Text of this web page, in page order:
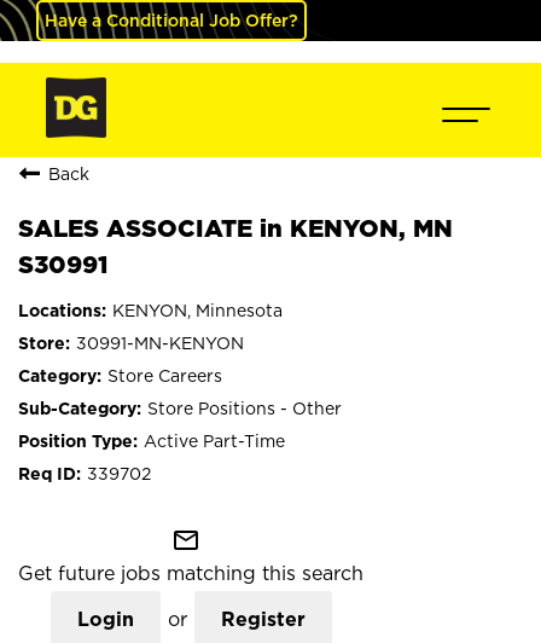
Have a Conditional Job Offer?
Back
SALES ASSOCIATE in KENYON, MN
S30991
KENYON, Minnesota
30991-MN-KENYON
Store Careers
Store Positions - Other
Active Part-Time
339702
mail_outline
Get future jobs matching this search
Login or Register